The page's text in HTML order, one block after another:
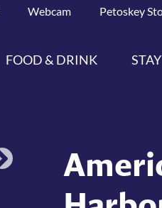
Webcam Petoskey
FOOD & DRINK STAY